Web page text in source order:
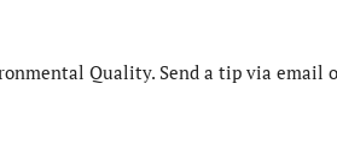
Quality. Send a tip via email